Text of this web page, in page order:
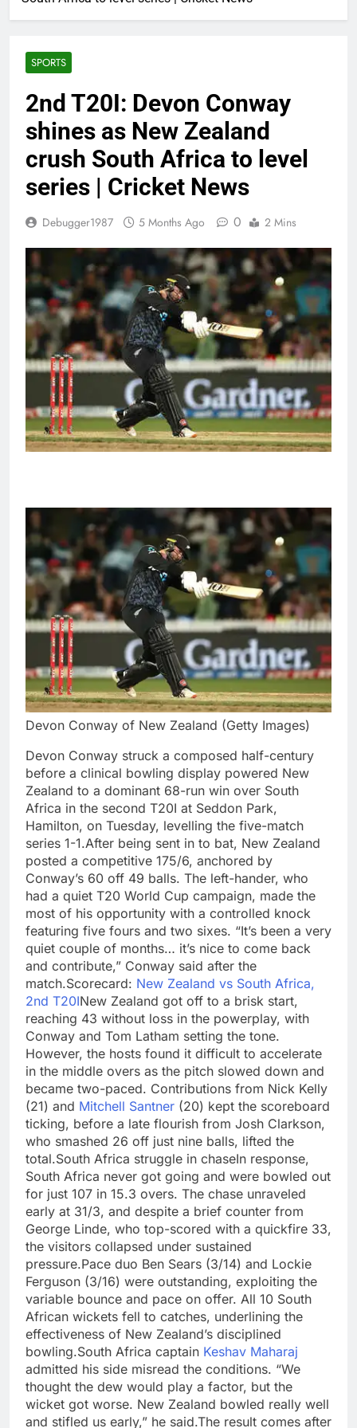
SPORTS
2nd T20I: Devon Conway
shines as New Zealand
crush South Africa to level
series | Cricket News
Debugger1987 5 Months Ago 0 2 Mins
Devon Conway of New Zealand (Getty Images)
Devon Conway struck a composed half-century
before a clinical bowling display powered New
Zealand to a dominant 68-run win over South
Africa in the second T20I at Seddon Park,
Hamilton, on Tuesday, levelling the five-match
series 1-1.After being sent in to bat, New Zealand
posted a competitive 175/6, anchored by
Conway’s 60 off 49 balls. The left-hander, who
had a quiet T20 World Cup campaign, made the
most of his opportunity with a controlled knock
featuring five fours and two sixes. “It’s been a very
quiet couple of months… it’s nice to come back
and contribute,” Conway said after the
match.Scorecard: New Zealand vs South Africa,
2nd T20INew Zealand got off to a brisk start,
reaching 43 without loss in the powerplay, with
Conway and Tom Latham setting the tone.
However, the hosts found it difficult to accelerate
in the middle overs as the pitch slowed down and
became two-paced. Contributions from Nick Kelly
(21) and Mitchell Santner (20) kept the scoreboard
ticking, before a late flourish from Josh Clarkson,
who smashed 26 off just nine balls, lifted the
total.South Africa struggle in chaseIn response,
South Africa never got going and were bowled out
for just 107 in 15.3 overs. The chase unraveled
early at 31/3, and despite a brief counter from
George Linde, who top-scored with a quickfire 33,
the visitors collapsed under sustained
pressure.Pace duo Ben Sears (3/14) and Lockie
Ferguson (3/16) were outstanding, exploiting the
variable bounce and pace on offer. All 10 South
African wickets fell to catches, underlining the
effectiveness of New Zealand’s disciplined
bowling.South Africa captain Keshav Maharaj
admitted his side misread the conditions. “We
thought the dew would play a factor, but the
wicket got worse. New Zealand bowled really well
and stifled us early,” he said.The result comes after